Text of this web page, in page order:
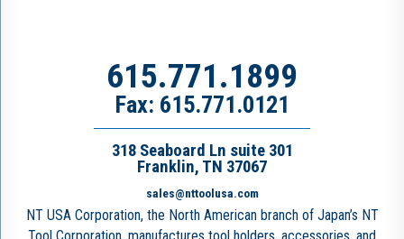
615.771.1899
Fax: 615.771.0121
318 Seaboard Ln suite 301
Franklin, TN 37067
sales@nttoolusa.com
NT USA Corporation, the North American branch of Japan’s NT
Tool Corporation, manufactures tool holders, accessories, and